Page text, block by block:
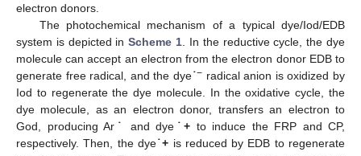
electron donors.
The photochemical mechanism of a typical dye/Iod/EDB
system is depicted inScheme 1. In the reductive cycle, the dye
molecule can accept an electron from the electron donor EDB to
generate free radical, and the dye˙− radical anion is oxidized by
Iod to regenerate the dye molecule. In the oxidative cycle, the
dye molecule, as an electron donor, transfers an electron to
God, producing Ar ˙ and dye ˙+ to induce the FRP and CP,
respectively. Then, the dye˙+ is reduced by EDB to regenerate